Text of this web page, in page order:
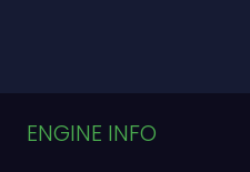
ENGINE INFO